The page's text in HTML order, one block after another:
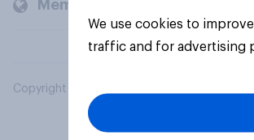
Members and clients
Copyright © 2026 YouGov PLC. All Rights
We use cookies to
traffic and for advertising